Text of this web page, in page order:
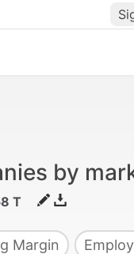
by
T
Margin